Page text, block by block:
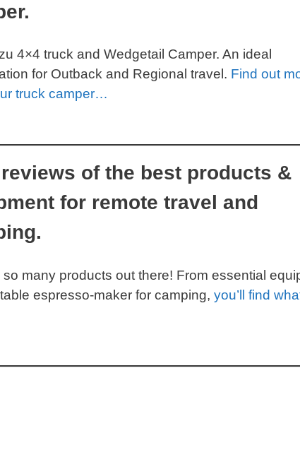
4×4 truck and Wedgetail Camper. An ideal
for Outback and Regional travel. Find out
truck camper…
of the best products &
for remote travel and
so many products out there! From essential
espresso-maker for camping, you’ll find